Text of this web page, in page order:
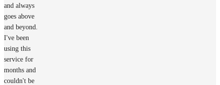
and always
goes above
and beyond.
I've been
using this
service for
months and
couldn't be